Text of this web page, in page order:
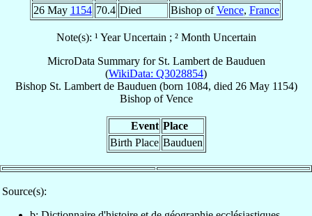
26 May 1154 70.4 Died Bishop ofVence, France
Note(s): ¹ Year Uncertain ; ² Month Uncertain
MicroData Summary for St. Lambert de Bauduen
(WikiData: Q3028854)
Bishop St. Lambert de Bauduen (born 1084, died 26 May 1154)
BishopofVence
Event Place
Birth Place Bauduen
Source(s):